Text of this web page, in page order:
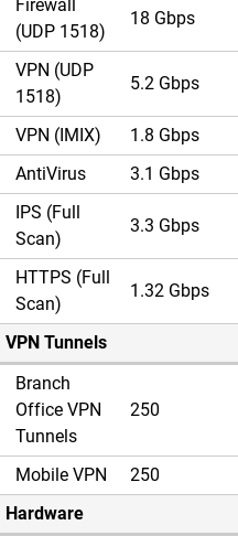
Firewall
(UDP 1518)
18 Gbps
VPN (UDP
1518)
5.2 Gbps
VPN (IMIX) 1.8 Gbps
AntiVirus
3.1 Gbps
IPS (Full
Scan)
3.3 Gbps
HTTPS (Full
Scan)
1.32 Gbps
VPN Tunnels
Branch
Office VPN
Tunnels
250
Mobile VPN 250
Hardware